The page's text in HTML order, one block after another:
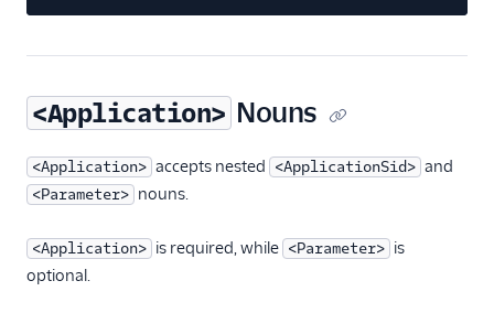
<Application> Nouns
<Application> accepts nested <ApplicationSid> and
<Parameter> nouns.
<Application> is required, while <Parameter> is
optional.